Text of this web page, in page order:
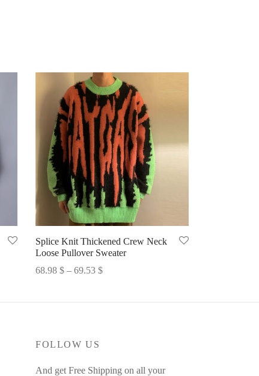
Splice Knit Thickened Crew Neck
Loose Pullover Sweater
68.98 $ – 69.53 $Price
FOLLOW US
And get Free Shipping on all your